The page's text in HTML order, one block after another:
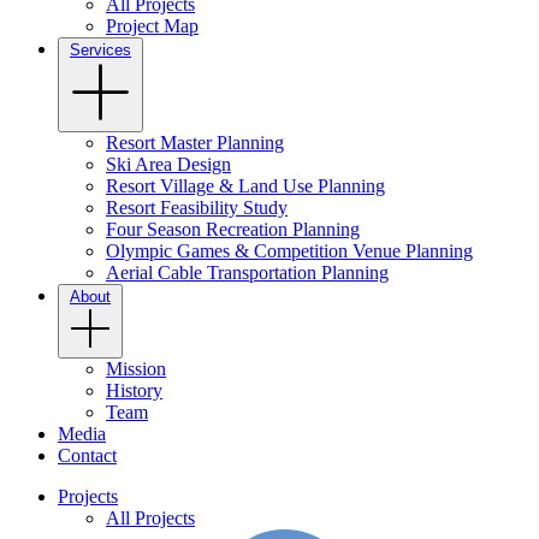
All Projects
Project Map
Services
Resort Master Planning
Ski Area Design
Resort Village & Land Use Planning
Resort Feasibility Study
Four Season Recreation Planning
Olympic Games & Competition Venue Planning
Aerial Cable Transportation Planning
About
Mission
History
Team
Media
Contact
Projects
All Projects